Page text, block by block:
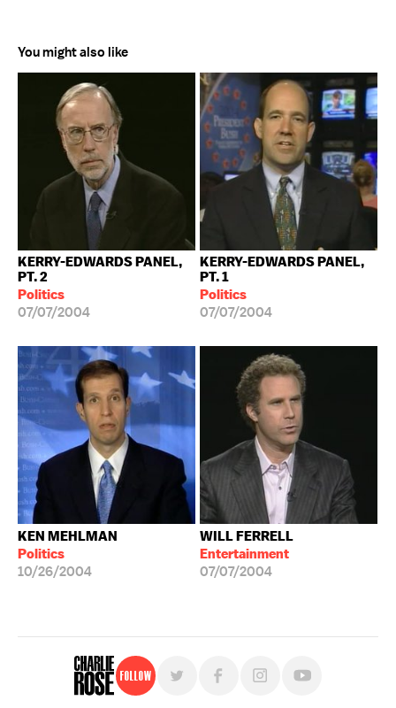
You might also like
KERRY-EDWARDS PANEL,
PT. 2
Politics
07/07/2004
KERRY-EDWARDS PANEL,
PT. 1
Politics
07/07/2004
KEN MEHLMAN
Politics
10/26/2004
WILL FERRELL
Entertainment
07/07/2004
Follow